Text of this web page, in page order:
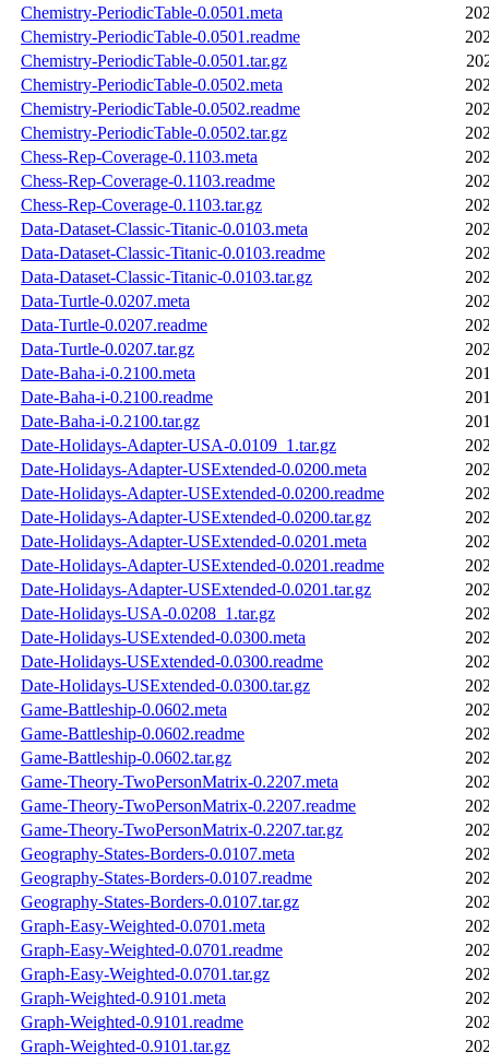
Chemistry-PeriodicTable-0.0501.meta
Chemistry-PeriodicTable-0.0501.readme
Chemistry-PeriodicTable-0.0501.tar.gz
Chemistry-PeriodicTable-0.0502.meta
Chemistry-PeriodicTable-0.0502.readme
Chemistry-PeriodicTable-0.0502.tar.gz
Chess-Rep-Coverage-0.1103.meta
Chess-Rep-Coverage-0.1103.readme
Chess-Rep-Coverage-0.1103.tar.gz
Data-Dataset-Classic-Titanic-0.0103.meta
Data-Dataset-Classic-Titanic-0.0103.readme
Data-Dataset-Classic-Titanic-0.0103.tar.gz
Data-Turtle-0.0207.meta
Data-Turtle-0.0207.readme
Data-Turtle-0.0207.tar.gz
Date-Baha-i-0.2100.meta
Date-Baha-i-0.2100.readme
Date-Baha-i-0.2100.tar.gz
Date-Holidays-Adapter-USA-0.0109_1.tar.gz
Date-Holidays-Adapter-USExtended-0.0200.meta
Date-Holidays-Adapter-USExtended-0.0200.readme
Date-Holidays-Adapter-USExtended-0.0200.tar.gz
Date-Holidays-Adapter-USExtended-0.0201.meta
Date-Holidays-Adapter-USExtended-0.0201.readme
Date-Holidays-Adapter-USExtended-0.0201.tar.gz
Date-Holidays-USA-0.0208_1.tar.gz
Date-Holidays-USExtended-0.0300.meta
Date-Holidays-USExtended-0.0300.readme
Date-Holidays-USExtended-0.0300.tar.gz
Game-Battleship-0.0602.meta
Game-Battleship-0.0602.readme
Game-Battleship-0.0602.tar.gz
Game-Theory-TwoPersonMatrix-0.2207.meta
Game-Theory-TwoPersonMatrix-0.2207.readme
Game-Theory-TwoPersonMatrix-0.2207.tar.gz
Geography-States-Borders-0.0107.meta
Geography-States-Borders-0.0107.readme
Geography-States-Borders-0.0107.tar.gz
Graph-Easy-Weighted-0.0701.meta
Graph-Easy-Weighted-0.0701.readme
Graph-Easy-Weighted-0.0701.tar.gz
Graph-Weighted-0.9101.meta
Graph-Weighted-0.9101.readme
Graph-Weighted-0.9101.tar.gz